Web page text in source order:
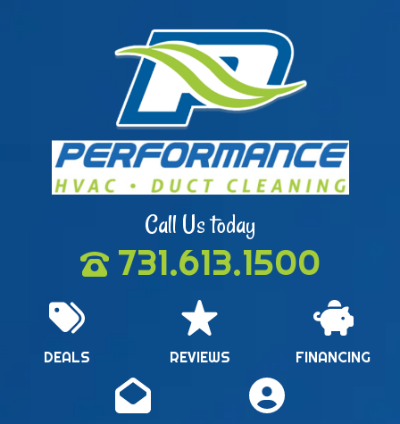
Call Us today
731.613.1500
DEALS REVIEWS FINANCING